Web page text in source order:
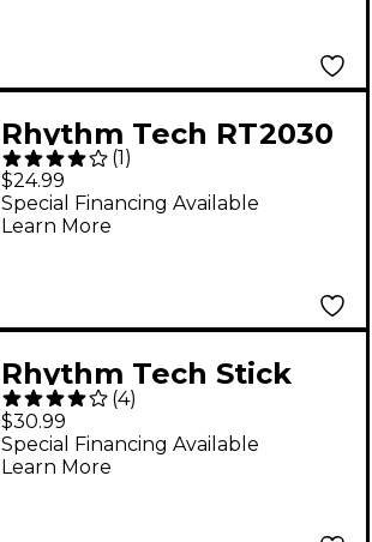
Rhythm Tech RT2030
Live Shaker Red
(1 )
$24.99
Special Financing Available
Learn More
Rhythm Tech Stick
Jingl-er
(4)
$30.99
Special Financing Available
Learn More